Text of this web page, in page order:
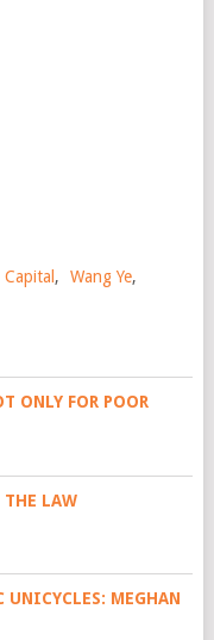
, Wang Ye,
ONLY FOR POOR
THE LAW
UNICYCLES: MEGHAN